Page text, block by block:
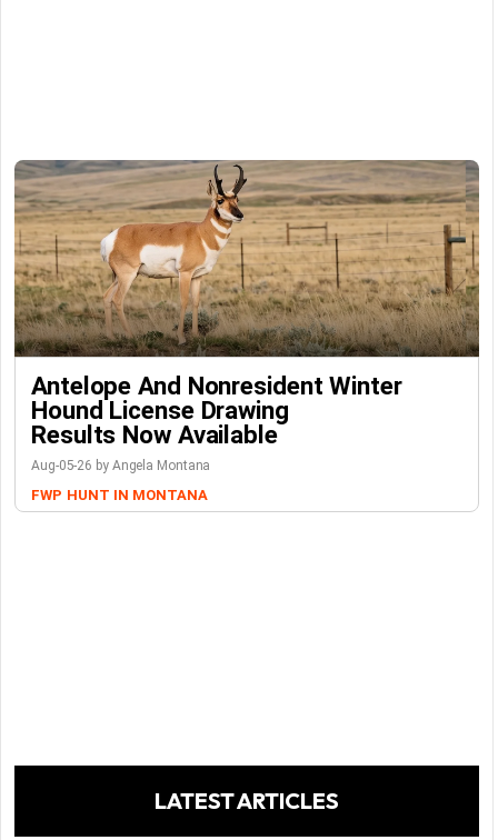
Antelope And Nonresident Winter
Hound License Drawing
Results Now Available
Aug-05-26 by Angela Montana
FWP HUNT IN MONTANA
LATEST ARTICLES